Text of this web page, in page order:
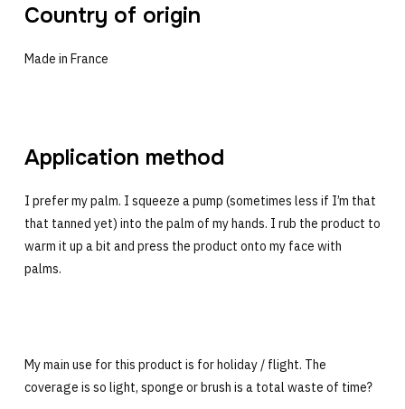
Country of origin
Made in France
Application method
I prefer my palm. I squeeze a pump (sometimes less if I’m that
that tanned yet) into the palm of my hands. I rub the product to
warm it up a bit and press the product onto my face with
palms.
My main use for this product is for holiday / flight. The
coverage is so light, sponge or brush is a total waste of time?